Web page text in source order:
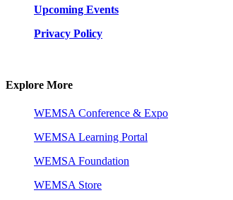
Upcoming Events
Privacy Policy
Explore More
WEMSA Conference & Expo
WEMSA Learning Portal
WEMSA Foundation
WEMSA Store